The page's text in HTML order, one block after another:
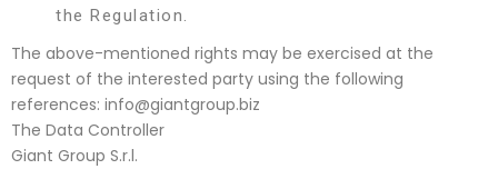
the Regulation.
The above-mentioned rights may be exercised at the
request of the interested party using the following
references: info@giantgroup.biz
The Data Controller
Giant Group S.r.l.